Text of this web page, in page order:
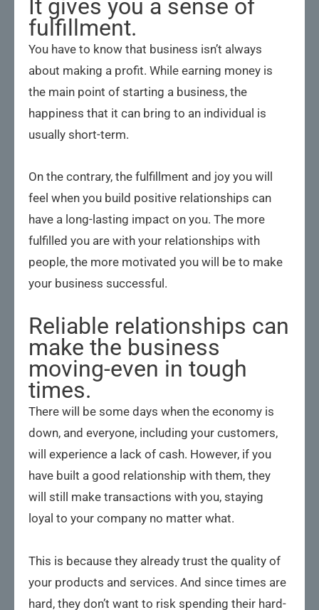
It gives you a sense of
fulfillment.
You have to know that business isn’t always
about making a profit. While earning money is
the main point of starting a business, the
happiness that it can bring to an individual is
usually short-term.
On the contrary, the fulfillment and joy you will
feel when you build positive relationships can
have a long-lasting impact on you. The more
fulfilled you are with your relationships with
people, the more motivated you will be to make
your business successful.
Reliable relationships can
make the business
moving-even in tough
times.
There will be some days when the economy is
down, and everyone, including your customers,
will experience a lack of cash. However, if you
have built a good relationship with them, they
will still make transactions with you, staying
loyal to your company no matter what.
This is because they already trust the quality of
your products and services. And since times are
hard, they don’t want to risk spending their hard-